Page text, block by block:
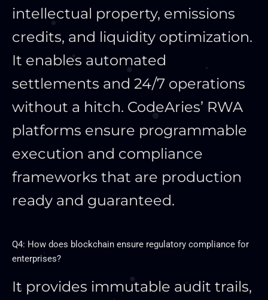
intellectual property, emissions
credits, and liquidity optimization.
It enables automated
settlements and 24/7 operations
without a hitch. CodeAries’ RWA
platforms ensure programmable
execution and compliance
frameworks that are production
ready and guaranteed.
Q4: How does blockchain ensure regulatory compliance for
enterprises?
It provides immutable audit trails,